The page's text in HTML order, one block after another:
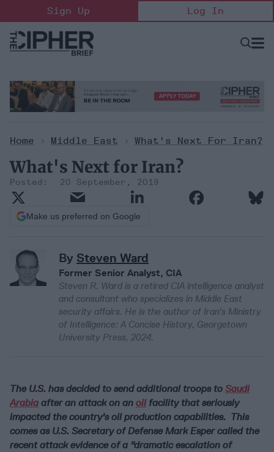
to
content
Sign Up Log In
Open
Home > Middle East > What's Next For Iran?
What's Next for Iran?
20 September, 2019
Make us preferred on Google
By Steven Ward
Former Senior Analyst, CIA
Steven R. Ward is a retired CIA intelligence analyst
and consultant who specializes in Middle East
security affairs. He is the author of Iran’s Ministry
of Intelligence: A Concise History, Georgetown
University Press, 2024.
The U.S. has decided to send additional troops to Saudi
Arabia after an attack on an oil facility that seriously
impacted the country's oil production capabilities. This
comes as U.S. Secretary of Defense Mark Esper called the
recent attack evidence of a "dramatic escalation of